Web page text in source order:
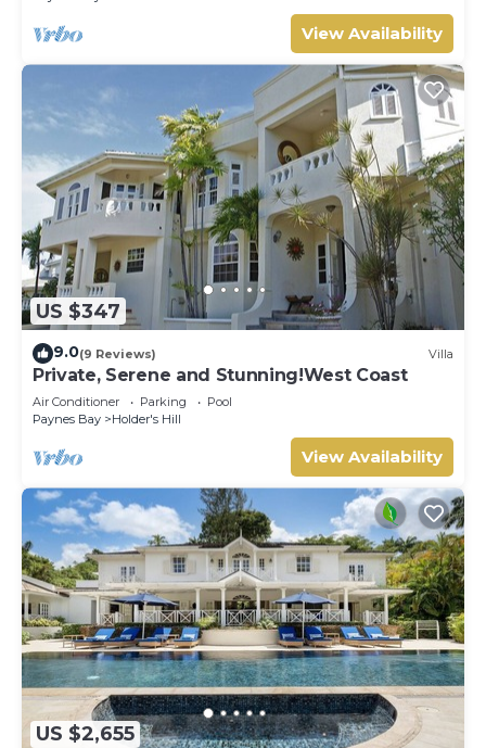
View Availability
US $347
9.0(9 Reviews) Villa
Private, Serene and Stunning!West Coast
Air Conditioner Parking
Pool
Paynes Bay
Holder's Hill
View Availability
US $2,655